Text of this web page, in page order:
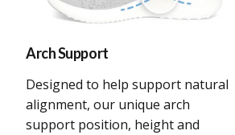
Arch Support
Designed to help support natural
alignment, our unique arch
support position, height and